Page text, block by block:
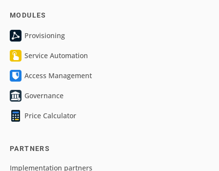
MODULES
Provisioning
Service Automation
Access Management
Governance
Price Calculator
PARTNERS
Implementation partners